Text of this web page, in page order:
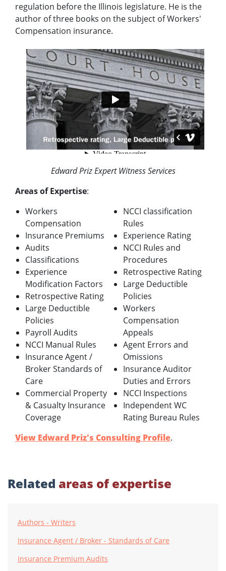
regulation before the Illinois legislature. He is the
author of three books on the subject of Workers'
Compensation insurance.
Edward Priz Expert Witness Services
Areas of Expertise:
Workers
Compensation
Insurance Premiums
Audits
Classifications
Experience
Modification Factors
Retrospective Rating
Large Deductible
Policies
Payroll Audits
NCCI Manual Rules
Insurance Agent /
Broker Standards of
Care
Commercial Property
& Casualty Insurance
Coverage
NCCI classification
Rules
Experience Rating
NCCI Rules and
Procedures
Retrospective Rating
Large Deductible
Policies
Workers
Compensation
Appeals
Agent Errors and
Omissions
Insurance Auditor
Duties and Errors
NCCI Inspections
Independent WC
Rating Bureau Rules
View Edward Priz's Consulting Profile.
Related areas of expertise
Authors - Writers
Insurance Agent / Broker - Standards of Care
Insurance Premium Audits